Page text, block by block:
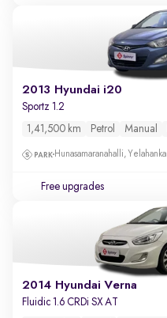
2013 Hyundai i20
Sportz 1.2
1,41,500 km Petrol Manual
Hunasamaranahalli, Yelahanka
Free upgrades
2014 Hyundai Verna
Fluidic 1.6 CRDi SX AT